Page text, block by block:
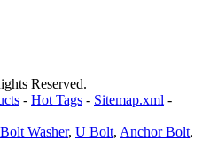
Reserved.
- Hot Tags - Sitemap.xml -
Washer, U Bolt, Anchor Bolt,